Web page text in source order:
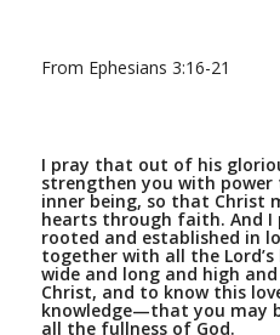
From Ephesians 3:16-21
I pray that out of his
strengthen you with
inner being, so that Christ
hearts through faith. And I
rooted and established in
together with all the
wide and long and high
Christ, and to know this
knowledge—that you may
all the fullness of God.